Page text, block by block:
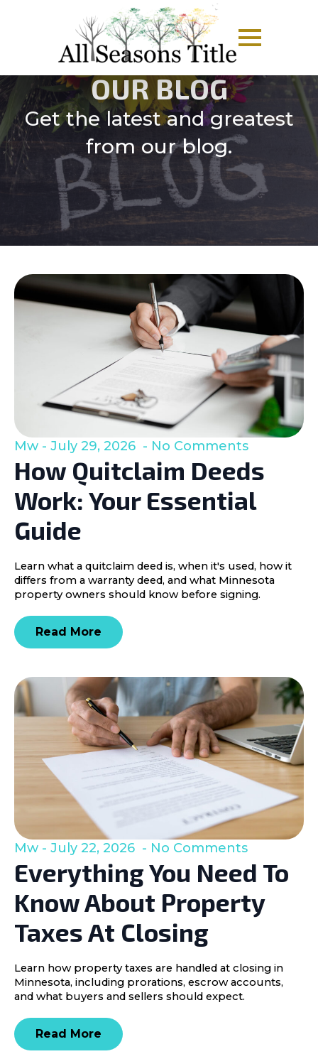
OUR BLOG
Get the latest and greatest
from our blog.
How Quitclaim Deeds
Work: Your Essential
Guide
Mw July 29, 2026 No Comments
Learn what a quitclaim deed is, when it's used, how it
differs from a warranty deed, and what Minnesota
property owners should know before signing.
Read More
Everything You Need To
Know About Property
Taxes At Closing
Mw July 22, 2026 No Comments
Learn how property taxes are handled at closing in
Minnesota, including prorations, escrow accounts,
and what buyers and sellers should expect.
Read More